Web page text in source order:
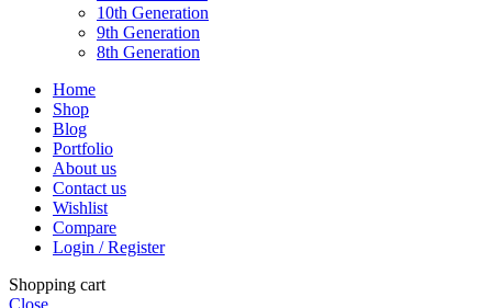
10th Generation
9th Generation
8th Generation
Home
Shop
Blog
Portfolio
About us
Contact us
Wishlist
Compare
Login / Register
Shopping cart
Close